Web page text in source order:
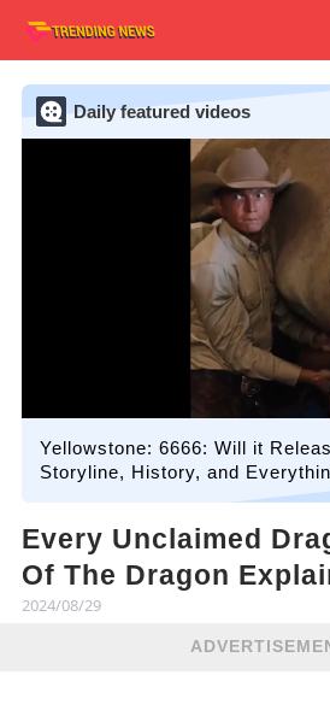
Daily featured videos
Yellowstone: 6666: Will it
Storyline, History, and
Every Unclaimed
Of The Dragon
2024/08/29